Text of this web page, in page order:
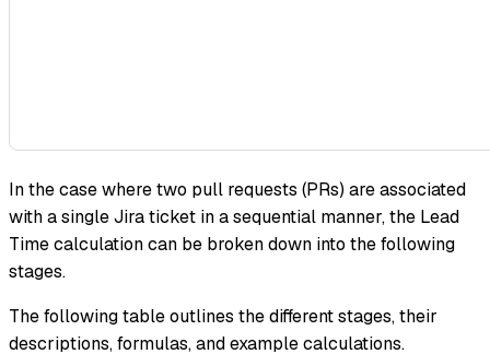
In the case where two pull requests (PRs) are associated
with a single Jira ticket in a sequential manner, the Lead
Time calculation can be broken down into the following
stages.
The following table outlines the different stages, their
descriptions, formulas, and example calculations.